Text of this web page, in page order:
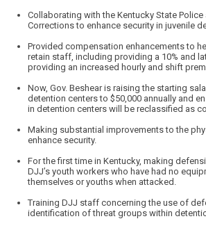
Collaborating with the Kentucky State
Corrections to enhance security in juvenile
Provided compensation enhancements to
retain staff, including providing a 10% and
providing an increased hourly and shift
Now, Gov. Beshear is raising the starting
detention centers to $50,000 annually and
in detention centers will be reclassified as
Making substantial improvements to the
enhance security.
For the first time in Kentucky, making
DJJ’s youth workers who have had no
themselves or youths when attacked.
Training DJJ staff concerning the use of
identification of threat groups within